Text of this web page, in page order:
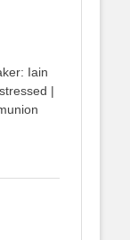
Iain
|